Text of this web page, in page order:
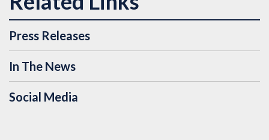
Press Releases
In The News
Social Media